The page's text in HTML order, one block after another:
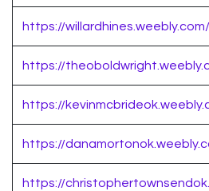
https://willardhines.weebly.com/
https://
https://
https://
https://